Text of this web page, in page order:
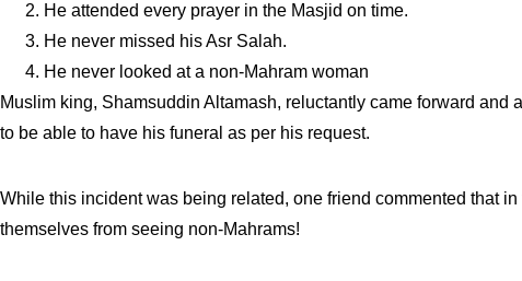
He attended every prayer in the Masjid on time.
He never missed his Asr Salah.
He never looked at a non-Mahram woman
Muslim king, Shamsuddin Altamash, reluctantly came forward
to be able to have his funeral as per his request.
While this incident was being related, one friend commented that
themselves from seeing non-Mahrams!